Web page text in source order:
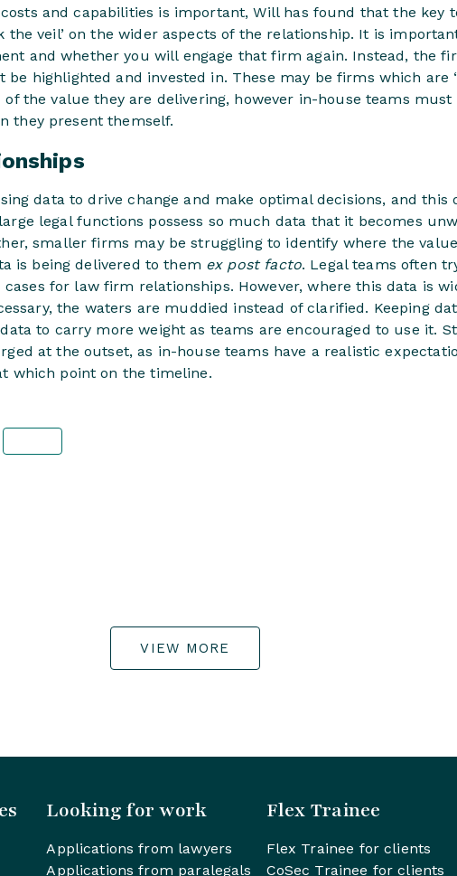
and capabilities is important, Will has found that the key
the veil’ on the wider aspects of the relationship. It is
and whether you will engage that firm again. Instead, the
highlighted and invested in. These may be firms which are
of the value they are delivering, however in-house teams must
they present themself.
data to drive change and make optimal decisions, and this
legal functions possess so much data that it becomes
smaller firms may be struggling to identify where the
is being delivered to them ex post facto. Legal teams often
for law firm relationships. However, where this data is
the waters are muddied instead of clarified. Keeping
to carry more weight as teams are encouraged to use it.
at the outset, as in-house teams have a realistic
which point on the timeline.
VIEW MORE
Looking for work
Applications from lawyers
Applications from paralegals
Flex Trainee
Flex Trainee for clients
CoSec Trainee for clients